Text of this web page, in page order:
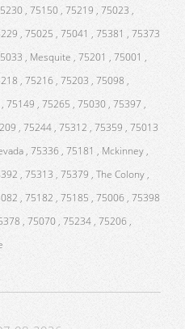
, 75150 , 75219 , 75023 ,
, 75025 , 75041 , 75381 , 75373
, Mesquite , 75201 , 75001 ,
, 75216 , 75203 , 75098 ,
75149 , 75265 , 75030 , 75397 ,
, 75244 , 75312 , 75359 , 75013
, 75336 , 75181 , Mckinney ,
, 75313 , 75379 , The Colony ,
, 75182 , 75185 , 75006 , 75398
, 75070 , 75234 , 75206 ,